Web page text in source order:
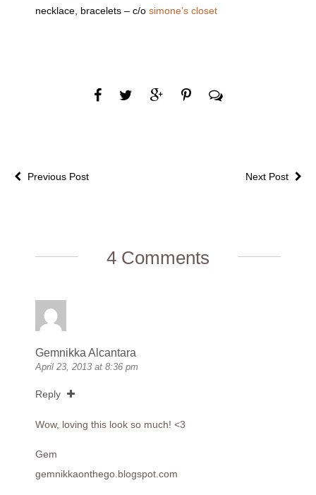
necklace, bracelets – c/o simone’s closet
Next Post
Previous Post
4 Comments
Gemnikka Alcantara
April 23, 2013 at 8:36 pm
Reply
Wow, loving this look so much! <3
Gem
gemnikkaonthego.blogspot.com